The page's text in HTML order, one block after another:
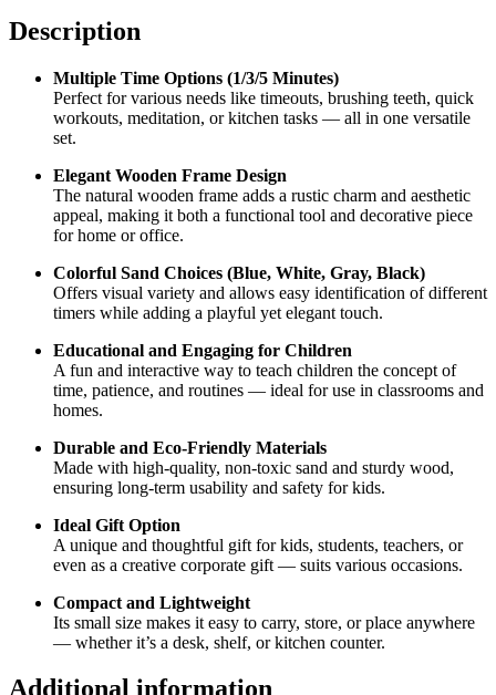
Description
Multiple Time Options (1/3/5 Minutes)
Perfect for various needs like timeouts, brushing teeth, quick
workouts, meditation, or kitchen tasks — all in one versatile
set.
Elegant Wooden Frame Design
The natural wooden frame adds a rustic charm and aesthetic
appeal, making it both a functional tool and decorative piece
for home or office.
Colorful Sand Choices (Blue, White, Gray, Black)
Offers visual variety and allows easy identification of different
timers while adding a playful yet elegant touch.
Educational and Engaging for Children
A fun and interactive way to teach children the concept of
time, patience, and routines — ideal for use in classrooms and
homes.
Durable and Eco-Friendly Materials
Made with high-quality, non-toxic sand and sturdy wood,
ensuring long-term usability and safety for kids.
Ideal Gift Option
A unique and thoughtful gift for kids, students, teachers, or
even as a creative corporate gift — suits various occasions.
Compact and Lightweight
Its small size makes it easy to carry, store, or place anywhere
— whether it’s a desk, shelf, or kitchen counter.
Additional information